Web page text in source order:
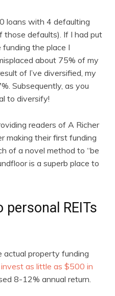
loans with 4 defaulting
those defaults). If I had put
the place I
about 75% of my
of I’ve diversified, my
Subsequently, as you
to diversify!
readers of A Richer
making their first funding
of a novel method to “be
is a superb place to
REITs
actual property funding
invest as little as $500 in
8-12% annual return.